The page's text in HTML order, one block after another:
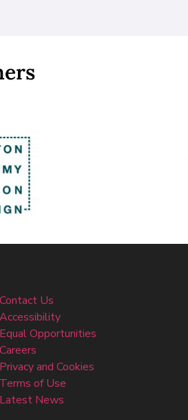
Contact Us
Accessibility
Equal Opportunities
Careers
Privacy and Cookies
Terms of Use
Latest News